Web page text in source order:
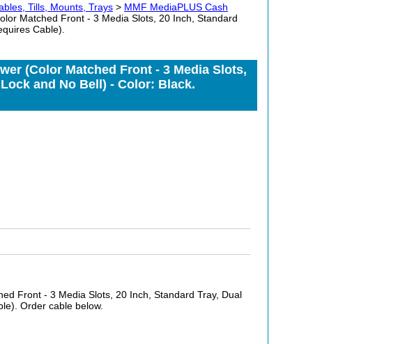
Tills, Mounts, Trays > MMF MediaPLUS Cash
Matched Front - 3 Media Slots, 20 Inch, Standard
Cable).
(Color Matched Front - 3 Media Slots,
and No Bell) - Color: Black.
Front - 3 Media Slots, 20 Inch, Standard Tray, Dual
Order cable below.